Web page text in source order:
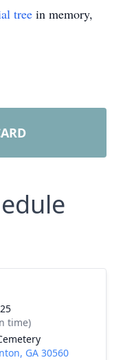
tree in memory,
time)
GA 30560